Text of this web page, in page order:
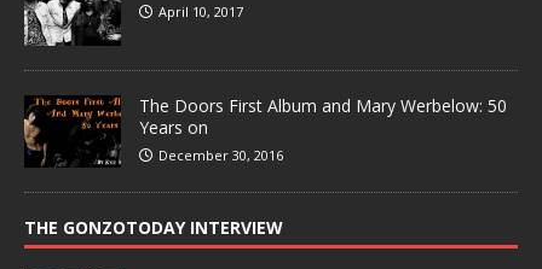
April 10, 2017
The Doors First Album and Mary Werbelow: 50
Years on
December 30, 2016
THE GONZOTODAY INTERVIEW